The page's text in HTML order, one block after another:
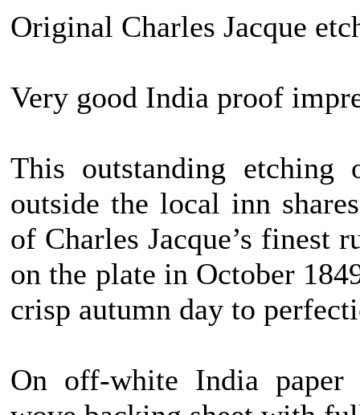
Original Charles Jacque
Very good India proof
This outstanding
outside the local inn
of Charles Jacque’s finest
on the plate in October
crisp autumn day to
On off-white India